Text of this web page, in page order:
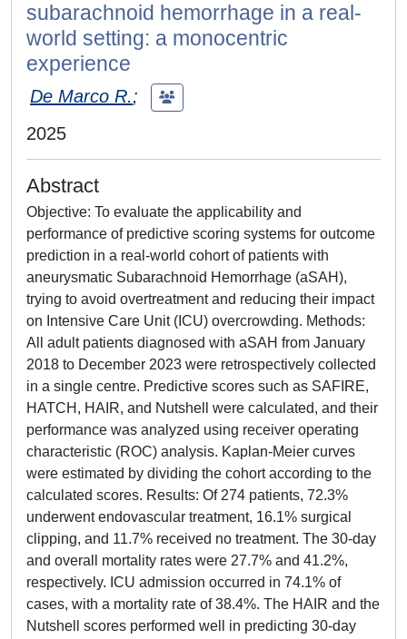
subarachnoid hemorrhage in a real-
world setting: a monocentric
experience
De Marco R.;
2025
Abstract
Objective: To evaluate the applicability and
performance of predictive scoring systems for outcome
prediction in a real-world cohort of patients with
aneurysmatic Subarachnoid Hemorrhage (aSAH),
trying to avoid overtreatment and reducing their impact
on Intensive Care Unit (ICU) overcrowding. Methods:
All adult patients diagnosed with aSAH from January
2018 to December 2023 were retrospectively collected
in a single centre. Predictive scores such as SAFIRE,
HATCH, HAIR, and Nutshell were calculated, and their
performance was analyzed using receiver operating
characteristic (ROC) analysis. Kaplan-Meier curves
were estimated by dividing the cohort according to the
calculated scores. Results: Of 274 patients, 72.3%
underwent endovascular treatment, 16.1% surgical
clipping, and 11.7% received no treatment. The 30-day
and overall mortality rates were 27.7% and 41.2%,
respectively. ICU admission occurred in 74.1% of
cases, with a mortality rate of 38.4%. The HAIR and the
Nutshell scores performed well in predicting 30-day